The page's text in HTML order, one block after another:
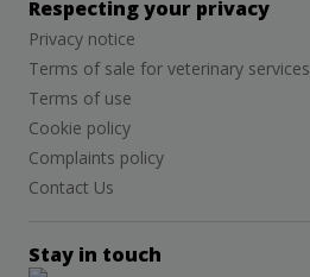
Respecting your privacy
Privacy notice
Terms of sale for veterinary services
Terms of use
Cookie policy
Complaints policy
Contact Us
Stay in touch